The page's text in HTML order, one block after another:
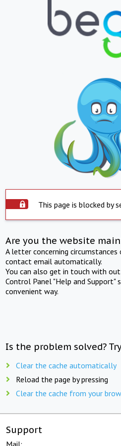
This page is blocked by
Are you the website
A letter concerning
contact email automatically.
You can also get in touch with
Control Panel "Help and Support"
convenient way.
Is the problem solved?
Clear the cache automatically
Reload the page by pressing
Clear the cache from your
Support
Mail: